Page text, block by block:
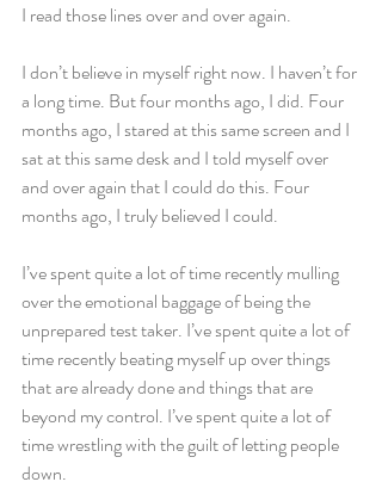
I read those lines over and over again.
I don’t believe in myself right now. I haven’t for
a long time. But four months ago, I did. Four
months ago, I stared at this same screen and I
sat at this same desk and I told myself over
and over again that I could do this. Four
months ago, I truly believed I could.
I’ve spent quite a lot of time recently mulling
over the emotional baggage of being the
unprepared test taker. I’ve spent quite a lot of
time recently beating myself up over things
that are already done and things that are
beyond my control. I’ve spent quite a lot of
time wrestling with the guilt of letting people
down.